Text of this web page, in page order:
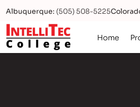
Albuquerque: (505) 508-5225
Logo Home